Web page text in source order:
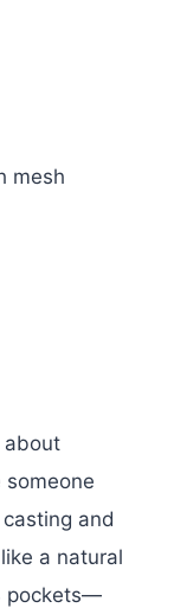
mesh
about
someone
and
a natural
pockets—